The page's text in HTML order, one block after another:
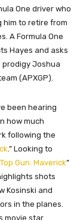
One driver who
him to retire from
A Formula One
Hayes and asks
Joshua
(APXGP).
been hearing
how much
following the
.” Looking to
Top Gun: Maverick”
shots
Kosinski and
in the planes.
movie star